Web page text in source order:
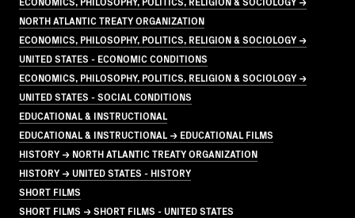
NORTH ATLANTIC TREATY ORGANIZATION
ECONOMICS, PHILOSOPHY, POLITICS, RELIGION & SOCIOLOGY →
UNITED STATES - ECONOMIC CONDITIONS
ECONOMICS, PHILOSOPHY, POLITICS, RELIGION & SOCIOLOGY →
UNITED STATES - SOCIAL CONDITIONS
EDUCATIONAL & INSTRUCTIONAL
EDUCATIONAL & INSTRUCTIONAL → EDUCATIONAL FILMS
HISTORY → NORTH ATLANTIC TREATY ORGANIZATION
HISTORY → UNITED STATES - HISTORY
SHORT FILMS
SHORT FILMS → SHORT FILMS - UNITED STATES